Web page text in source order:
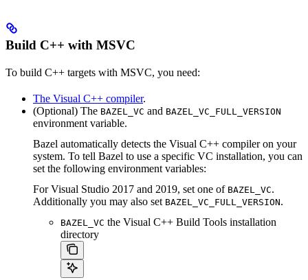
Build C++ with MSVC
To build C++ targets with MSVC, you need:
The Visual C++ compiler.
(Optional) The BAZEL_VC and BAZEL_VC_FULL_VERSION
environment variable.
Bazel automatically detects the Visual C++ compiler on your
system. To tell Bazel to use a specific VC installation, you can
set the following environment variables:
For Visual Studio 2017 and 2019, set one of BAZEL_VC.
Additionally you may also set BAZEL_VC_FULL_VERSION.
BAZEL_VC the Visual C++ Build Tools installation
directory